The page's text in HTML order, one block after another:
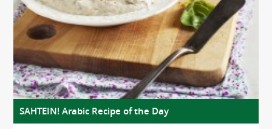
SAHTEIN! Arabic Recipe of the Day